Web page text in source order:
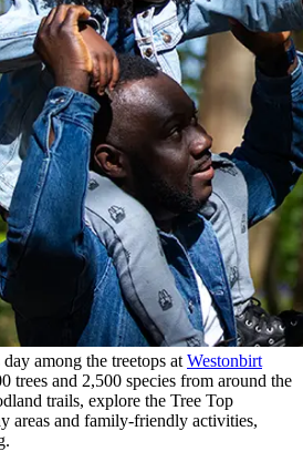
among the treetops at Westonbirt
trees and 2,500 species from around the
trails, explore the Tree Top
areas and family-friendly activities,